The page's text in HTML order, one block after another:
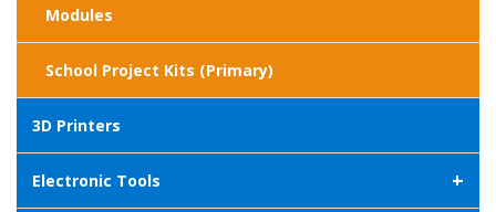
Modules
School Project Kits (Primary)
3D Printers
Electronic Tools +